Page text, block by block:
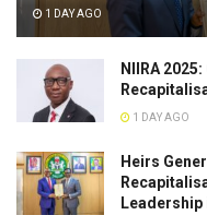
1 DAY AGO
NIIRA
1 DAY AGO
Heirs